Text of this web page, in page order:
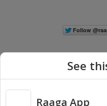
See
Raaga App